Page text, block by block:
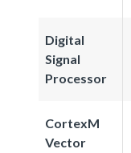
Digital
Signal
Processor
CortexM
Vector